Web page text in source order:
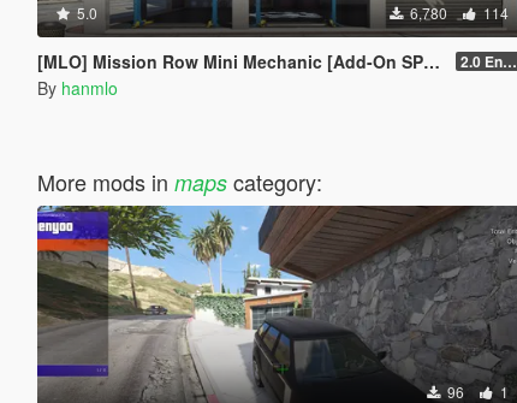
5.0 6,780 114
[MLO] Mission Row Mini Mechanic [Add-On SP - Enhanced / FiveM] 2.0 Enhanced
By hanmlo
More mods in mapscategory:
96 1